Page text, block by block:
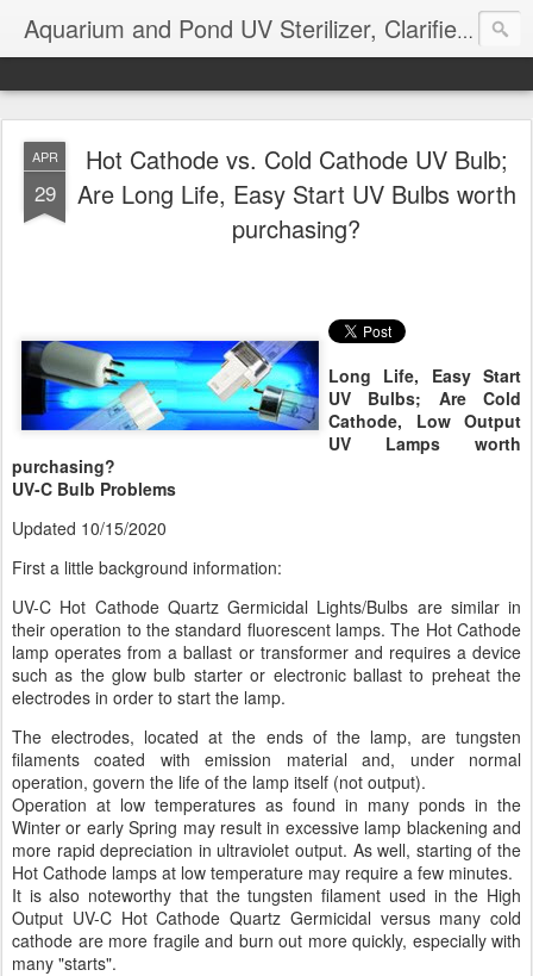
Aquarium and Pond UV Sterilizer, Clarifier Reviews; Problems
APR
29
Hot Cathode vs. Cold Cathode UV Bulb;
Are Long Life, Easy Start UV Bulbs worth
purchasing?
Long Life, Easy Start
UV Bulbs; Are Cold
Cathode, Low Output
UV Lamps worth
purchasing?
UV-C Bulb Problems
Updated 10/15/2020
First a little background information:
UV-C Hot Cathode Quartz Germicidal Lights/Bulbs are similar in
their operation to the standard fluorescent lamps. The Hot Cathode
lamp operates from a ballast or transformer and requires a device
such as the glow bulb starter or electronic ballast to preheat the
electrodes in order to start the lamp.
The electrodes, located at the ends of the lamp, are tungsten
filaments coated with emission material and, under normal
operation, govern the life of the lamp itself (not output).
Operation at low temperatures as found in many ponds in the
Winter or early Spring may result in excessive lamp blackening and
more rapid depreciation in ultraviolet output. As well, starting of the
Hot Cathode lamps at low temperature may require a few minutes.
It is also noteworthy that the tungsten filament used in the High
Output UV-C Hot Cathode Quartz Germicidal versus many cold
cathode are more fragile and burn out more quickly, especially with
many "starts".